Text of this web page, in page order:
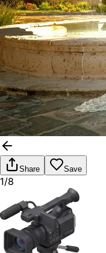
Share Save
1/8